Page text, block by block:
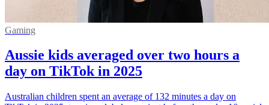
Gaming
Aussie kids averaged over two hours a
day on TikTok in 2025
Australian children spent an average of 132 minutes a day on